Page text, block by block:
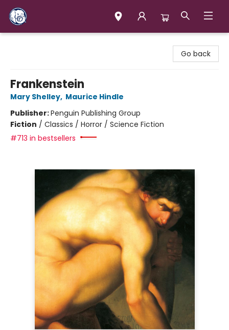
Go back
Frankenstein
Mary Shelley, Maurice Hindle
Publisher:Penguin Publishing Group
Fiction / Classics / Horror / Science Fiction
#713 in bestsellers